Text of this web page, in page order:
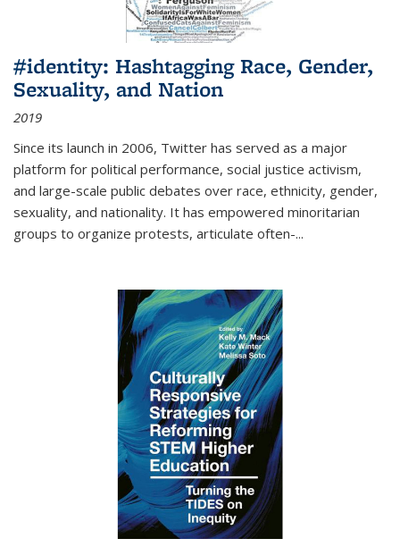
#identity: Hashtagging Race, Gender,
Sexuality, and Nation
2019
Since its launch in 2006, Twitter has served as a major
platform for political performance, social justice activism,
and large-scale public debates over race, ethnicity, gender,
sexuality, and nationality. It has empowered minoritarian
groups to organize protests, articulate often-...